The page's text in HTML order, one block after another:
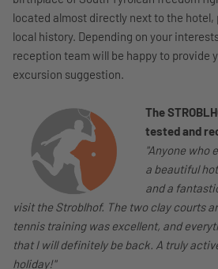
located almost directly next to the hotel,
local history. Depending on your
reception team will be happy to provide
excursion suggestion.
The
tested and
"Anyone who
a beautiful
and a
visit the Stroblhof. The two clay courts
tennis training was excellent, and
that I will definitely be back. A truly
holiday!"